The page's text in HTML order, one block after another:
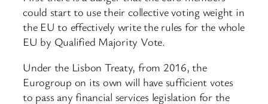
could start to use their collective voting weight in
the EU to effectively write the rules for the whole
EU by Qualified Majority Vote.
Under the Lisbon Treaty, from 2016, the
Eurogroup on its own will have sufficient votes
to pass any financial services legislation for the